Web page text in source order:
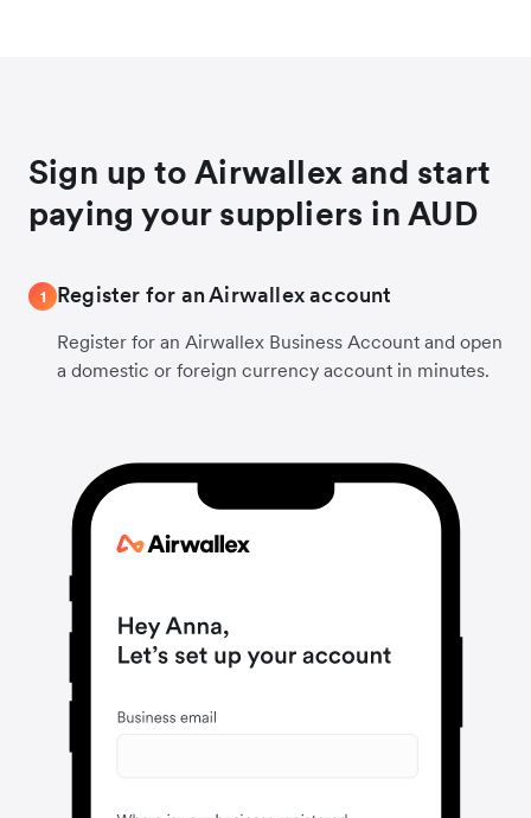
Sign up to Airwallex and start
paying your suppliers in AUD
1 Register for an Airwallex account
Register for an Airwallex Business Account and open
a domestic or foreign currency account in minutes.